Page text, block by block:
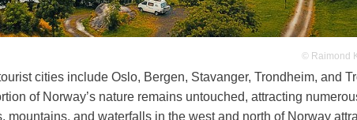
© Raimond
cities include Oslo, Bergen, Stavanger, Trondheim, and
of Norway’s nature remains untouched, attracting
mountains, and waterfalls in the west and north of Norway